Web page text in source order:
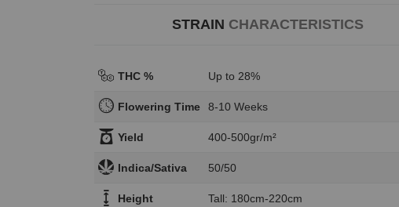
STRAIN CHARACTERISTICS
THC % Up to 28%
Flowering Time 8-10 Weeks
Yield 400-500gr/m²
Indica/Sativa 50/50
Height Tall: 180cm-220cm